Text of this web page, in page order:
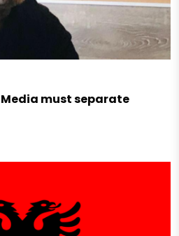
must separate